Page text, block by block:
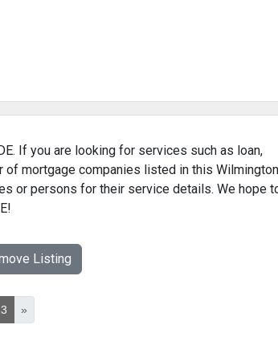
If you are looking for services such as loan,
of mortgage companies listed in this
or persons for their service details. We hope
Listing
3 »